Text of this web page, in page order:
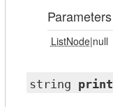
Parameters
ListNode|null
string print